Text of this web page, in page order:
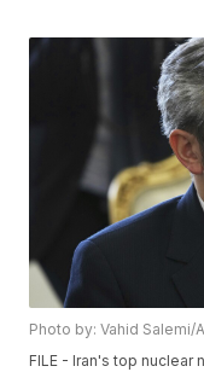
Photo by: Vahid Salemi/
FILE - Iran's top nuclear